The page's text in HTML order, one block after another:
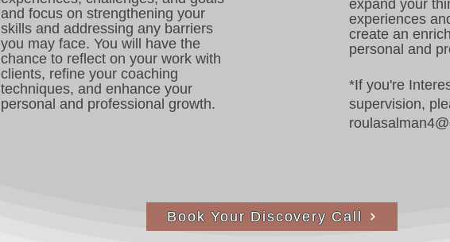
and focus on strengthening your
skills and addressing any barriers
you may face. You will have the
chance to reflect on your work with
clients, refine your coaching
techniques, and enhance your
personal and professional growth.
expand your
experiences
create an
personal and
*If you're
supervision,
Book Your Discovery Call